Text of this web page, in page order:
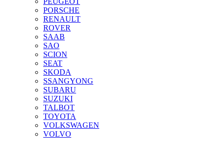
PORSCHE
RENAULT
ROVER
SAAB
SAO
SCION
SEAT
SKODA
SSANGYONG
SUBARU
SUZUKI
TALBOT
TOYOTA
VOLKSWAGEN
VOLVO